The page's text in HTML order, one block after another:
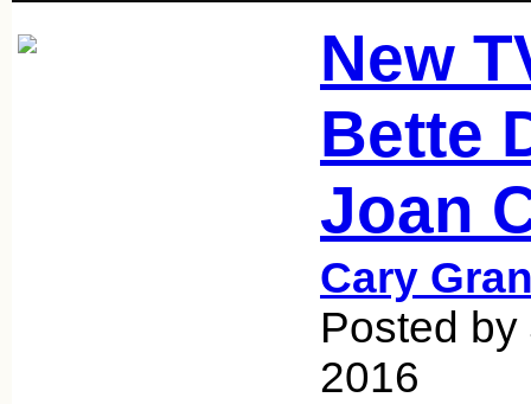
New
Bette
Joan
Cary
Posted
2016